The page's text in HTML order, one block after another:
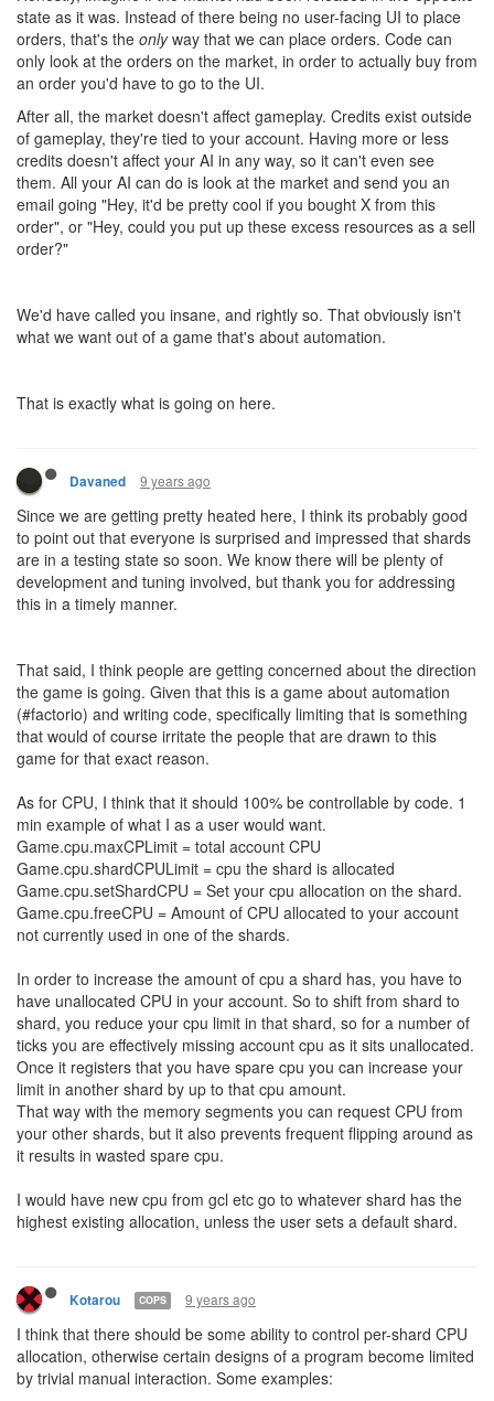
I don't know how to say this less aggressively, so sorry for this,
but: how can you be so wrong about your own game?
Let's start with this:
> Giving an ability to allocate shard resources using the game API
is similar to providing an ability of, say, changing your badge or
email via the API.
No. My code can't see my email or badge at all. They do not
affect my code's gameplay in the least. No matter what my badge
looks like, or my email is set to, it has no effect whatsoever on the
game. Allocating shard resources
by user’s script through an in-game mechanic.
No, it is related to my AI. My AI already knows about the amount
> The shard itself knows nothing about the multi-shard
The shard itself is the server I'm playing on. It's not my AI. After
the shattering, my AI will be a distributed system. It will exist on
multiple shards. Crucially, it will be able to communicate between
those other instances of itself using the shared segment. From
here it isutterly trivialto compile a list of the shards I am running
on - all I need is for a list of shards to be in the segment, and
shards I'm running on. I know quite a bit about the multi-shard
environment I exist in.
I still don't know anything about emails, of course, because emails
aren't related to the game in any way.
by scouting portals. And that brings me to my main point:
If you don't let us dynamically allocate CPU to different shards,
then claiming a room on a new shard will always involve user
intervention. If my code encounters a portal to a new shard, and it
would like to expand across to the new shard, without an API the
a web UI and alter allocations. This is utterly ridiculous. It's
completely against the spirit of this game. You have just caused
emails to actuallybea gameplay mechanic! My code has no way
to get into a new shard without emailing me!
A similar argument applies to power creeps, of course, but this is
even more ridiculous. You give me a single segment to write to
and manage mutexes in, claiming that it makes your AI code
more interesting - essentially handing me a distsys problem to
solve on a platter - but then you decide that I shouldn't be able to
manage the distributed system that is my AI programmatically?
What?
"Of course people who babysit the game will have an advantage,
it's just a law of physics" and "We are specifically coding this in
such a way that people who babysit the game will have an
advantage because we will make it impossible to use this feature
any other way."